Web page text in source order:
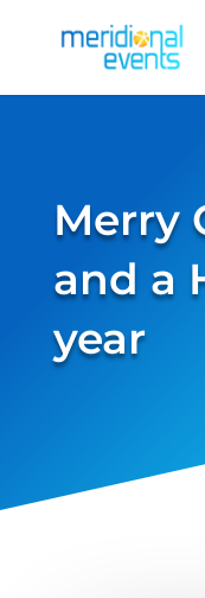
Merry
and a
year